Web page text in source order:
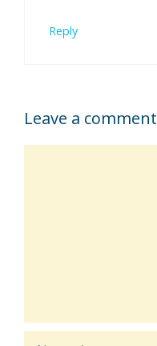
Reply
Leave a comment